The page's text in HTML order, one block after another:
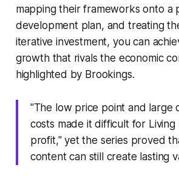
mapping their frameworks onto a
development plan, and treating
iterative investment, you can
growth that rivals the economic
highlighted by Brookings.
"The low price point and large
costs made it difficult for
profit," yet the series proved
content can still create lasting